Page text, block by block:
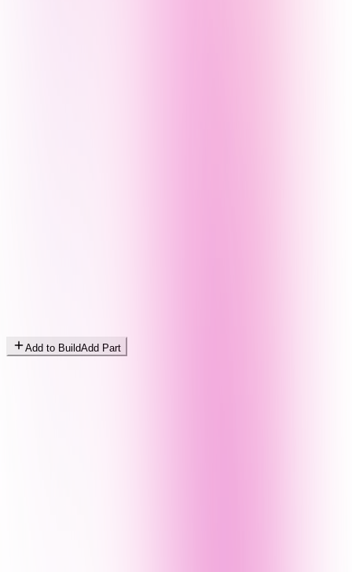
Add to BuildAdd Part